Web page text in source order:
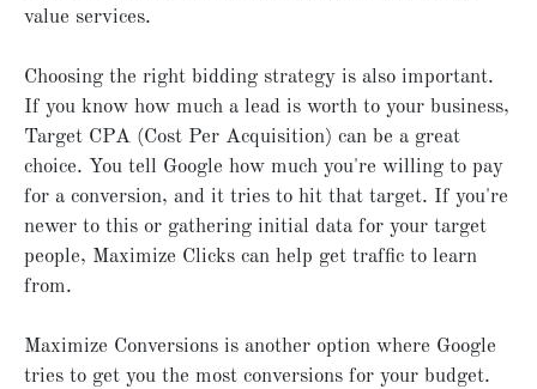
value services.
Choosing the right bidding strategy is also important.
If you know how much a lead is worth to your business,
Target CPA (Cost Per Acquisition) can be a great
choice. You tell Google how much you're willing to pay
for a conversion, and it tries to hit that target. If you're
newer to this or gathering initial data for your target
people, Maximize Clicks can help get traffic to learn
from.
Maximize Conversions is another option where Google
tries to get you the most conversions for your budget.